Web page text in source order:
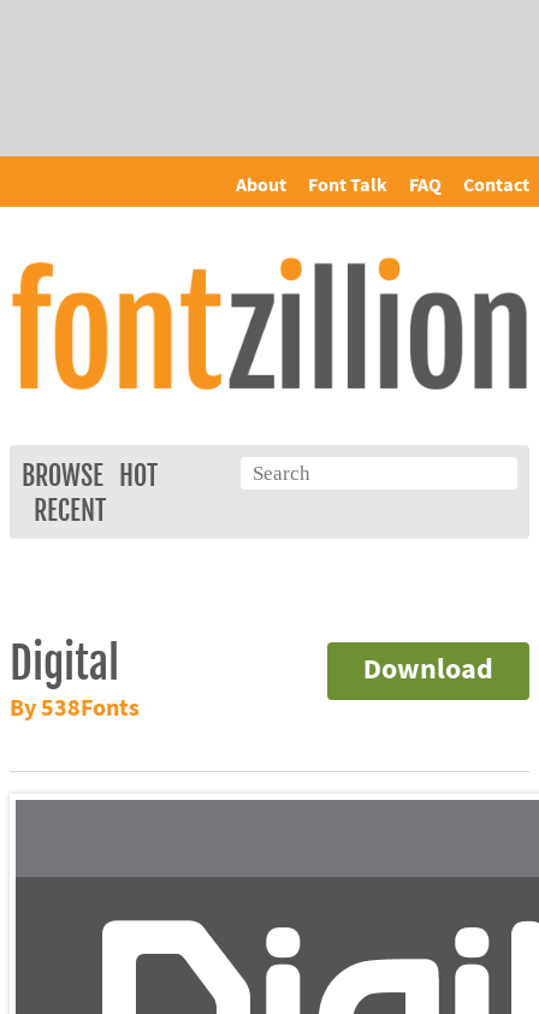
About Font Talk FAQ Contact
BROWSE
HOT
RECENT
Download
Digital
By 538Fonts